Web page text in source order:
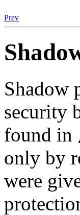
Prev
Shadow
security
found in
only by
were